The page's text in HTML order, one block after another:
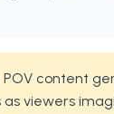
POV content
as viewers